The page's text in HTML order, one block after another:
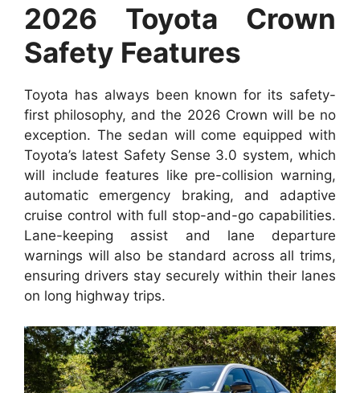
2026 Toyota Crown
Safety Features
Toyota has always been known for its safety-
first philosophy, and the 2026 Crown will be no
exception. The sedan will come equipped with
Toyota’s latest Safety Sense 3.0 system, which
will include features like pre-collision warning,
automatic emergency braking, and adaptive
cruise control with full stop-and-go capabilities.
Lane-keeping assist and lane departure
warnings will also be standard across all trims,
ensuring drivers stay securely within their lanes
on long highway trips.